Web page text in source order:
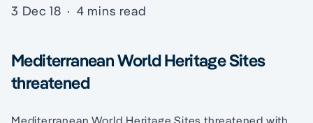
3 Dec 18 · 4 mins read
Mediterranean World Heritage Sites
threatened
Mediterranean World Heritage Sites threatened with